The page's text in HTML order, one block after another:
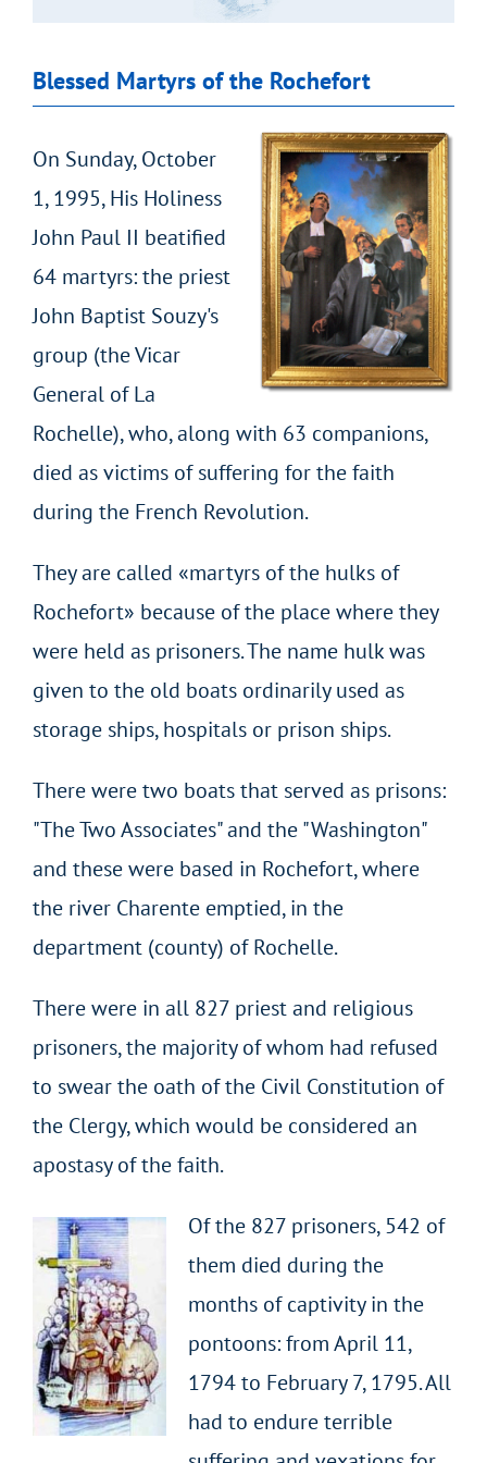
Blessed Martyrs of the Rochefort
On Sunday, October
1, 1995, His Holiness
John Paul II beatified
64 martyrs: the priest
John Baptist Souzy's
group (the Vicar
General of La
Rochelle), who, along with 63 companions,
died as victims of suffering for the faith
during the French Revolution.
They are called «martyrs of the hulks of
Rochefort» because of the place where they
were held as prisoners. The name hulk was
given to the old boats ordinarily used as
storage ships, hospitals or prison ships.
There were two boats that served as prisons:
"The Two Associates" and the "Washington"
and these were based in Rochefort, where
the river Charente emptied, in the
department (county) of Rochelle.
There were in all 827 priest and religious
prisoners, the majority of whom had refused
to swear the oath of the Civil Constitution of
the Clergy, which would be considered an
apostasy of the faith.
Of the 827 prisoners, 542 of
them died during the
months of captivity in the
pontoons: from April 11,
1794 to February 7, 1795. All
had to endure terrible